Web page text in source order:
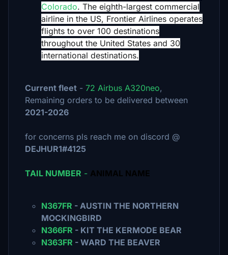
Colorado. The eighth-largest commercial
airline in the US, Frontier Airlines operates
flights to over 100 destinations
throughout the United States and 30
international destinations.
Current fleet - 72 Airbus A320neo,
Remaining orders to be delivered between
2021-2026
for concerns pls reach me on discord @
DEJHUR1#4125
TAIL NUMBER - ANIMAL NAME
N367FR - AUSTIN THE NORTHERN
MOCKINGBIRD
N366FR - KIT THE KERMODE BEAR
N363FR - WARD THE BEAVER